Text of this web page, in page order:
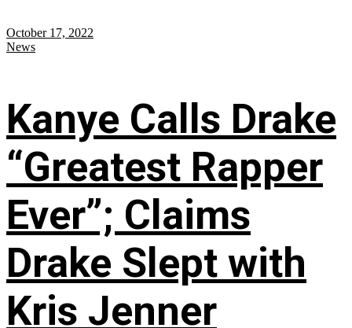
October 17, 2022
News
Kanye Calls Drake
“Greatest Rapper
Ever”; Claims
Drake Slept with
Kris Jenner